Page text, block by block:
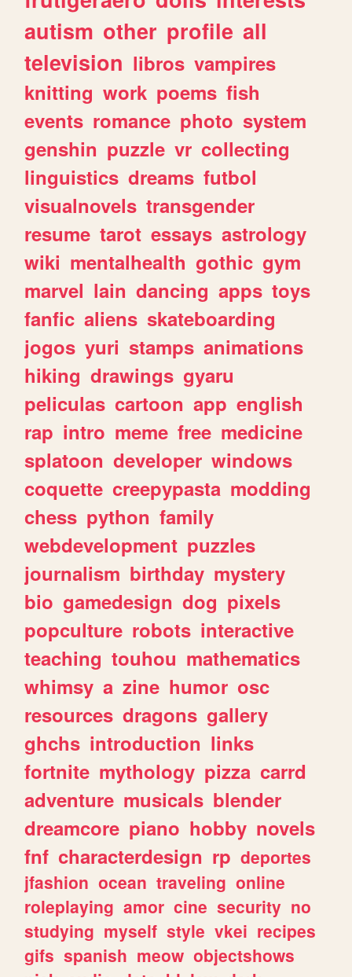
autism other profile all
television libros vampires
knitting work poems fish
events romance photo system
genshin puzzle vr collecting
linguistics dreams futbol
visualnovels transgender
resume tarot essays astrology
wiki mentalhealth gothic gym
marvel lain dancing apps toys
fanfic aliens skateboarding
jogos yuri stamps animations
hiking drawings gyaru
peliculas cartoon app english
rap intro meme free medicine
splatoon developer windows
coquette creepypasta modding
chess python family
webdevelopment puzzles
journalism birthday mystery
bio gamedesign dog pixels
popculture robots interactive
teaching touhou mathematics
whimsy a zine humor osc
resources dragons gallery
ghchs introduction links
fortnite mythology pizza carrd
adventure musicals blender
dreamcore piano hobby novels
fnf characterdesign rp deportes
jfashion ocean traveling online
roleplaying amor cine security no
studying myself style vkei recipes
gifs spanish meow objectshows